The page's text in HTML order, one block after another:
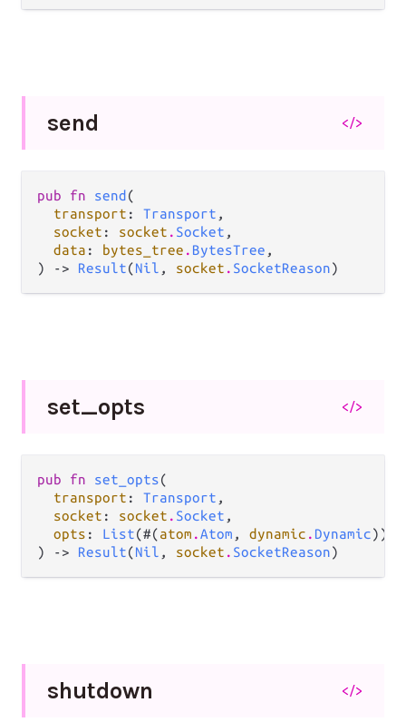
send </>
pub fn send (
transport : Transport ,
socket : socket . Socket ,
data : bytes_tree . BytesTree ,
) -> Result(Nil , socket . SocketReason)
set_opts </>
pub fn set_opts(
transport : Transport ,
socket : socket . Socket ,
opts : List(#(atom .Atom , dynamic . Dynamic)),
) -> Result(Nil , socket . SocketReason)
shutdown </>